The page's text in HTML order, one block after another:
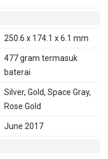
TD-LTE 1900, 2300, 2500,
250.6 x 174.1 x 6.1 mm
477 gram termasuk
baterai
Silver, Gold, Space Gray,
Rose Gold
June 2017